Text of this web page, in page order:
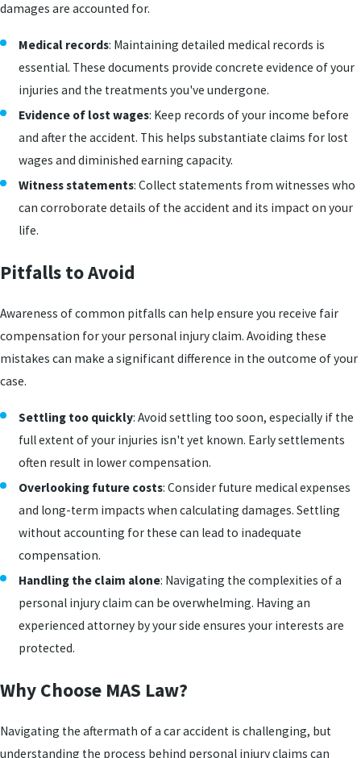
damages are accounted for.
Medical records: Maintaining detailed medical records is
essential. These documents provide concrete evidence of your
injuries and the treatments you've undergone.
Evidence of lost wages: Keep records of your income before
and after the accident. This helps substantiate claims for lost
wages and diminished earning capacity.
Witness statements: Collect statements from witnesses who
can corroborate details of the accident and its impact on your
life.
Pitfalls to Avoid
Awareness of common pitfalls can help ensure you receive fair
compensation for your personal injury claim. Avoiding these
mistakes can make a significant difference in the outcome of your
case.
Settling too quickly: Avoid settling too soon, especially if the
full extent of your injuries isn't yet known. Early settlements
often result in lower compensation.
Overlooking future costs: Consider future medical expenses
and long-term impacts when calculating damages. Settling
without accounting for these can lead to inadequate
compensation.
Handling the claim alone: Navigating the complexities of a
personal injury claim can be overwhelming. Having an
experienced attorney by your side ensures your interests are
protected.
Why Choose MAS Law?
Navigating the aftermath of a car accident is challenging, but
understanding the process behind personal injury claims can